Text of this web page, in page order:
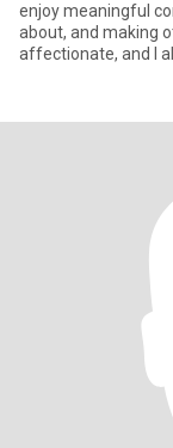
enjoy meaningful
about, and making
affectionate, and I